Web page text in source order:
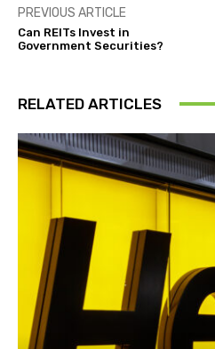
PREVIOUS ARTICLE
Can REITs Invest in
Government Securities?
RELATED ARTICLES